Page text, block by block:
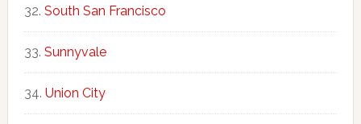
South San Francisco
Sunnyvale
Union City